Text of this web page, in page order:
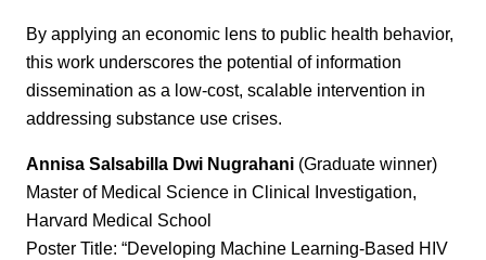
By applying an economic lens to public health behavior,
this work underscores the potential of information
dissemination as a low-cost, scalable intervention in
addressing substance use crises.
Annisa Salsabilla Dwi Nugrahani (Graduate winner)
Master of Medical Science in Clinical Investigation,
Harvard Medical School
Poster Title: “Developing Machine Learning-Based HIV